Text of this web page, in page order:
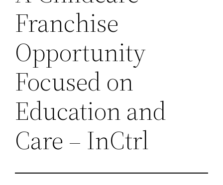
Franchise
Opportunity
Focused on
Education and
Care – InCtrl